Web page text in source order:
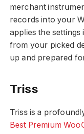
merchant
records into your
applies the settings
from your picked
up and prepared
Triss
Triss is a
Best Premium